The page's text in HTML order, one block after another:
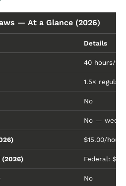
— At a Glance (2026)
Details
40 hours/
1.5× regular
No
No —
$15.00/hour
(2026) Federal:
No